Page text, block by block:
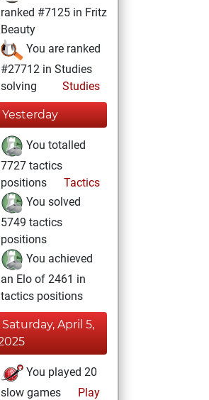
ranked #7125 in Fritz
Beauty
You are ranked
#27712 in Studies
solving
Studies
Yesterday
You totalled
7727 tactics
positions
Tactics
You solved
5749 tactics
positions
You achieved
an Elo of 2461 in
tactics positions
Saturday, April 5,
You played 20
slow games
Play